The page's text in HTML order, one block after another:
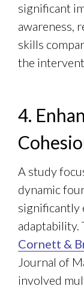
significant
awareness,
skills
the
4.
A study
dynamic
significantly
adaptability.
Cornett &
Journal of
involved